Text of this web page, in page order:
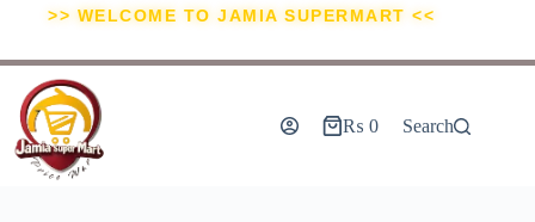
>> WELCOME TO JAMIA SUPERMART <<
₨ 0 Search